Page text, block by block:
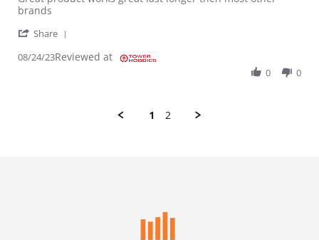
brands
Share
08/24/23Reviewed at
0 0
1 2